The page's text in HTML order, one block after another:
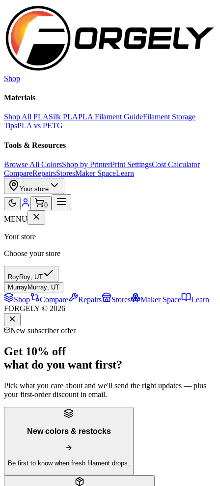
Skip to main content
Shop
Materials
Shop All PLASilk PLAPLA Filament GuideFilament Storage
TipsPLA vs PETG
Tools & Resources
Browse All ColorsShop by PrinterPrint SettingsCost Calculator
CompareRepairsStoresMaker SpaceLearn
Your store
0
MENU
Your store
Choose your store
RoyRoy, UT
MurrayMurray, UT
Shop Compare Repairs Stores Maker Space
Learn
FORGELY © 2026
New subscriber offer
Get 10% off
what do you want first?
Pick what you care about and we'll send the right updates — plus
your first-order discount in email.
New colors & restocks
Be first to know when fresh filament drops.